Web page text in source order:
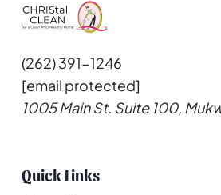
(262) 391-1246
[email protected]
1005 Main St. Suite 100,
Quick Links